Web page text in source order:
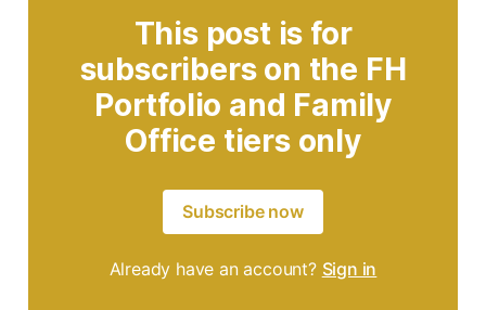
This post is for
subscribers on the FH
Portfolio and Family
Office tiers only
Subscribe now
Already have an account? Sign in